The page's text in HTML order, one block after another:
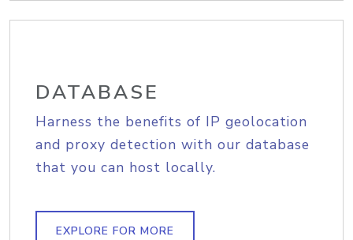
DATABASE
Harness the benefits of IP geolocation
and proxy detection with our database
that you can host locally.
EXPLORE FOR MORE